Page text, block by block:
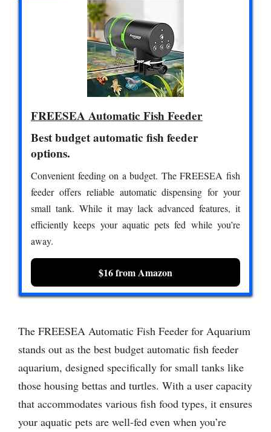
FREESEA Automatic Fish Feeder
Best budget automatic fish feeder
options.
Convenient feeding on a budget. The FREESEA fish
feeder offers reliable automatic dispensing for your
small tank. While it may lack advanced features, it
efficiently keeps your aquatic pets fed while you’re
away.
$16 from Amazon
The FREESEA Automatic Fish Feeder for Aquarium
stands out as the best budget automatic fish feeder
aquarium, designed specifically for small tanks like
those housing bettas and turtles. With a user capacity
that accommodates various fish food types, it ensures
your aquatic pets are well-fed even when you’re